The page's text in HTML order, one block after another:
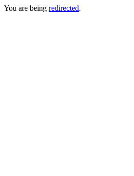
You are being redirected.